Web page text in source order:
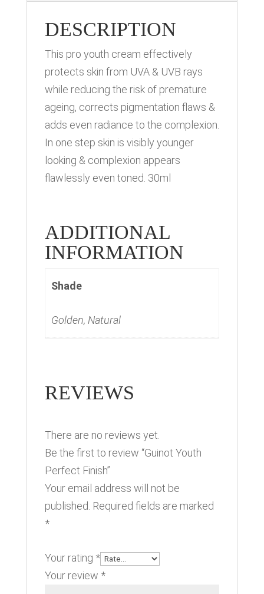
DESCRIPTION
This pro youth cream effectively
protects skin from UVA & UVB rays
while reducing the risk of premature
ageing, corrects pigmentation flaws &
adds even radiance to the complexion.
In one step skin is visibly younger
looking & complexion appears
flawlessly even toned. 30ml
ADDITIONAL
INFORMATION
Shade
Golden, Natural
REVIEWS
There are no reviews yet.
Be the first to review “Guinot Youth
Perfect Finish”
Your email address will not be
published. Required fields are marked
*
Your rating *
Your review *